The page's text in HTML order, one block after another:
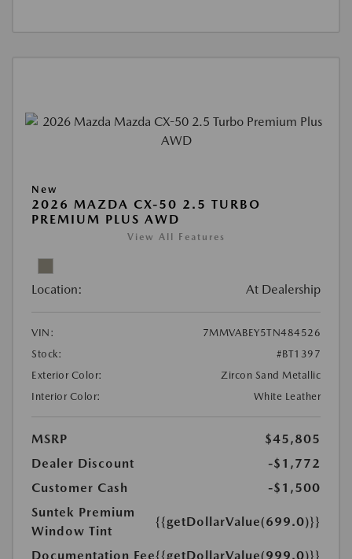
New
2026 MAZDA CX-50 2.5 TURBO
PREMIUM PLUS AWD
View All Features
Location: At Dealership
VIN:
7MMVABEY5TN484526
Stock:
#BT1397
Exterior Color:
Zircon Sand Metallic
Interior Color:
White Leather
MSRP
$45,805
Dealer Discount
-$1,772
Customer Cash
-$1,500
Suntek Premium
Window Tint
{{getDollarValue(699.0)}}
Documentation Fee{{getDollarValue(999.0)}}